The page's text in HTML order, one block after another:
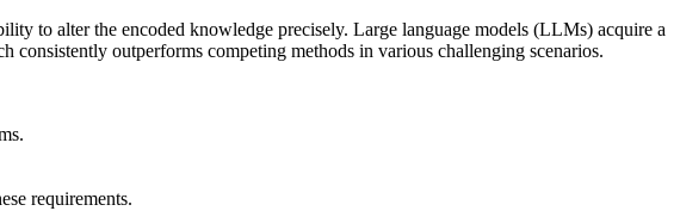
to alter the encoded knowledge precisely. Large language models (LLMs) acquire a
outperforms competing methods in various challenging scenarios.
requirements.